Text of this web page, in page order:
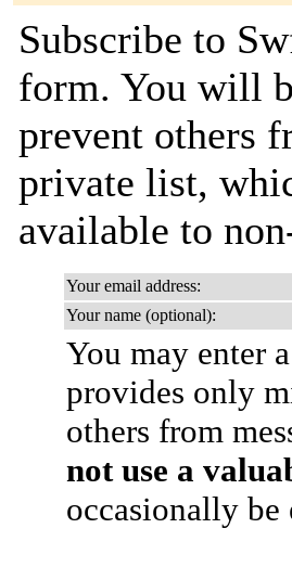
Subscribe to
form. You will
prevent others
private list,
available to
Your email address:
Your name (optional):
You may enter
provides only
others from
not use a
occasionally